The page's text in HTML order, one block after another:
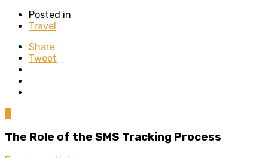
Posted in
Travel
Share
Tweet
The Role of the SMS Tracking Process